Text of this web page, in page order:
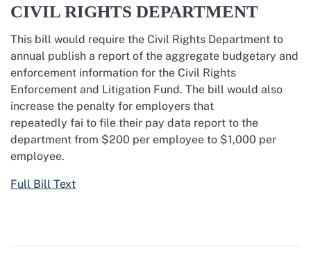
CIVIL RIGHTS DEPARTMENT
This bill would require the Civil Rights Department to
annual publish a report of the aggregate budgetary and
enforcement information for the Civil Rights
Enforcement and Litigation Fund. The bill would also
increase the penalty for employers that
repeatedly fai to file their pay data report to the
department from $200 per employee to $1,000 per
employee.
Full Bill Text